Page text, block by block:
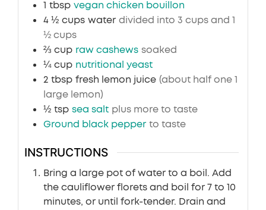
1 tbsp vegan chicken bouillon
4 ½ cups water divided into 3 cups and 1
½ cups
⅔ cup raw cashews soaked
¼ cup nutritional yeast
2 tbsp fresh lemon juice (about half one 1
large lemon)
½ tsp sea salt plus more to taste
Ground black pepper to taste
INSTRUCTIONS
Bring a large pot of water to a boil. Add
the cauliflower florets and boil for 7 to 10
minutes, or until fork-tender. Drain and